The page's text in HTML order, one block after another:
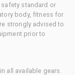
standard or
body, fitness for
strongly advised to
prior to
all available gears.